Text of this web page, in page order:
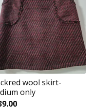
wool skirt-
only